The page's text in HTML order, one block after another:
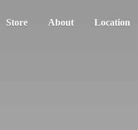
Store About Location